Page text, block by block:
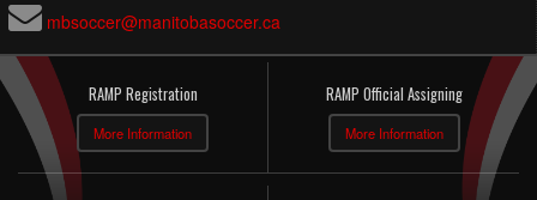
mbsoccer@manitobasoccer.ca
RAMP Registration
More Information
RAMP Official Assigning
More Information